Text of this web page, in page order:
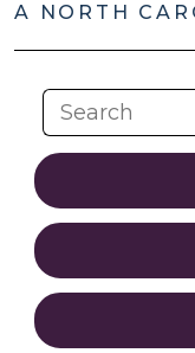
A NORTH